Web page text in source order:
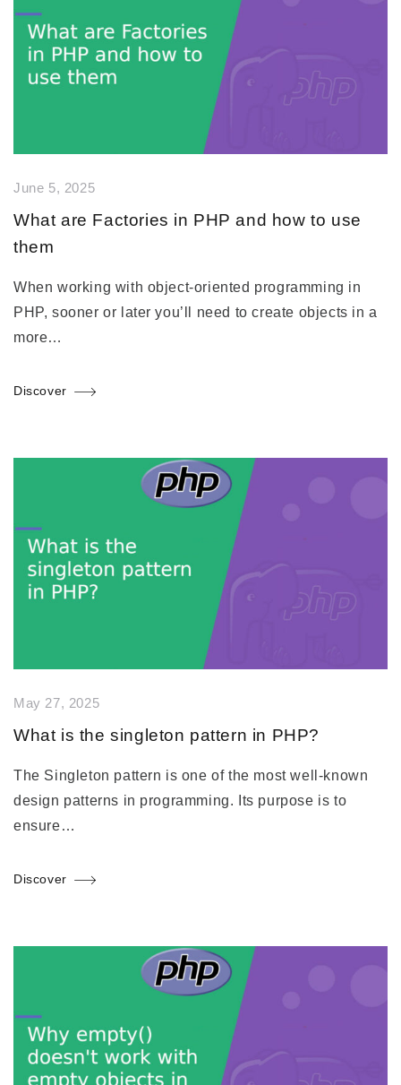
June 5, 2025
What are Factories in PHP and how to use
them
When working with object-oriented programming in
PHP, sooner or later you’ll need to create objects in a
more…
Discover
May 27, 2025
What is the singleton pattern in PHP?
The Singleton pattern is one of the most well-known
design patterns in programming. Its purpose is to
ensure…
Discover